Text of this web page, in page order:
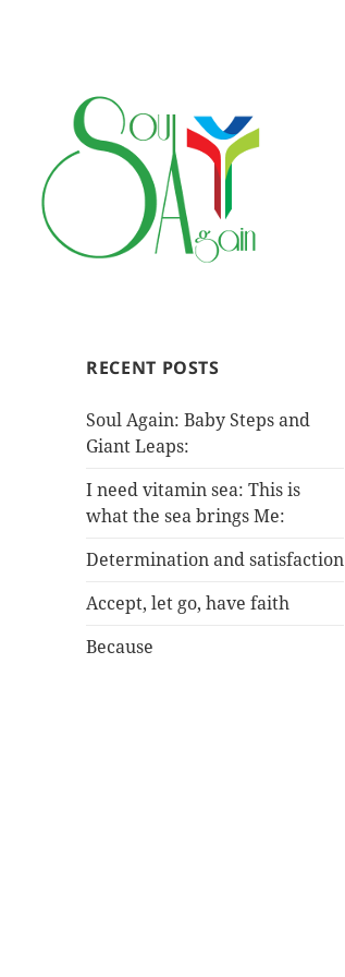
RECENT POSTS
Soul Again: Baby Steps and
Giant Leaps:
I need vitamin sea: This is
what the sea brings Me:
Determination and satisfaction
Accept, let go, have faith
Because